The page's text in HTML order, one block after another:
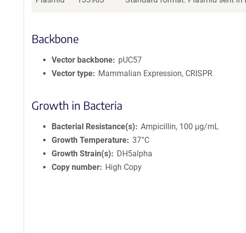
Backbone
Vector backbone
pUC57
Vector type
Mammalian Expression, CRISPR
Growth in Bacteria
Bacterial Resistance(s)
Ampicillin, 100 μg/mL
Growth Temperature 37°C
Growth Strain(s)
DH5alpha
Copy number
High Copy